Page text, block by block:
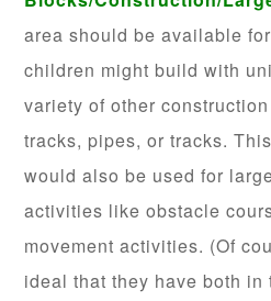
area should be available
children might build with
variety of other
tracks, pipes, or tracks.
would also be used for
activities like obstacle
movement activities. (Of
ideal that they have both in